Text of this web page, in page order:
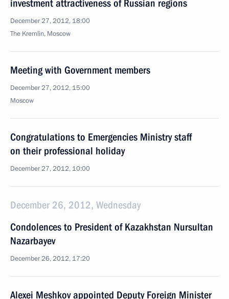
investment attractiveness of Russian regions
December 27, 2012, 18:00
The Kremlin, Moscow
Meeting with Government members
December 27, 2012, 15:00
Moscow
Congratulations to Emergencies Ministry staff
on their professional holiday
December 27, 2012, 10:00
December 26, 2012, Wednesday
Condolences to President of Kazakhstan Nursultan
Nazarbayev
December 26, 2012, 17:20
Alexei Meshkov appointed Deputy Foreign Minister